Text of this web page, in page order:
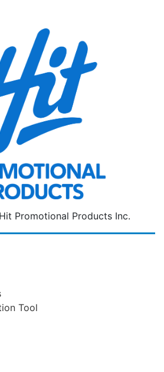
Promotional Products Inc.
Tool